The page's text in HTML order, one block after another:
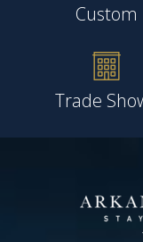
Custom
Trade